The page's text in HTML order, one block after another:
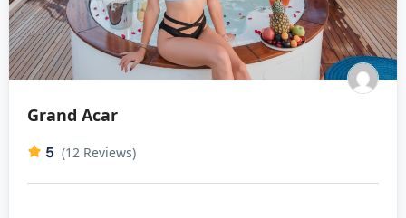
Grand Acar
5 (12 Reviews)